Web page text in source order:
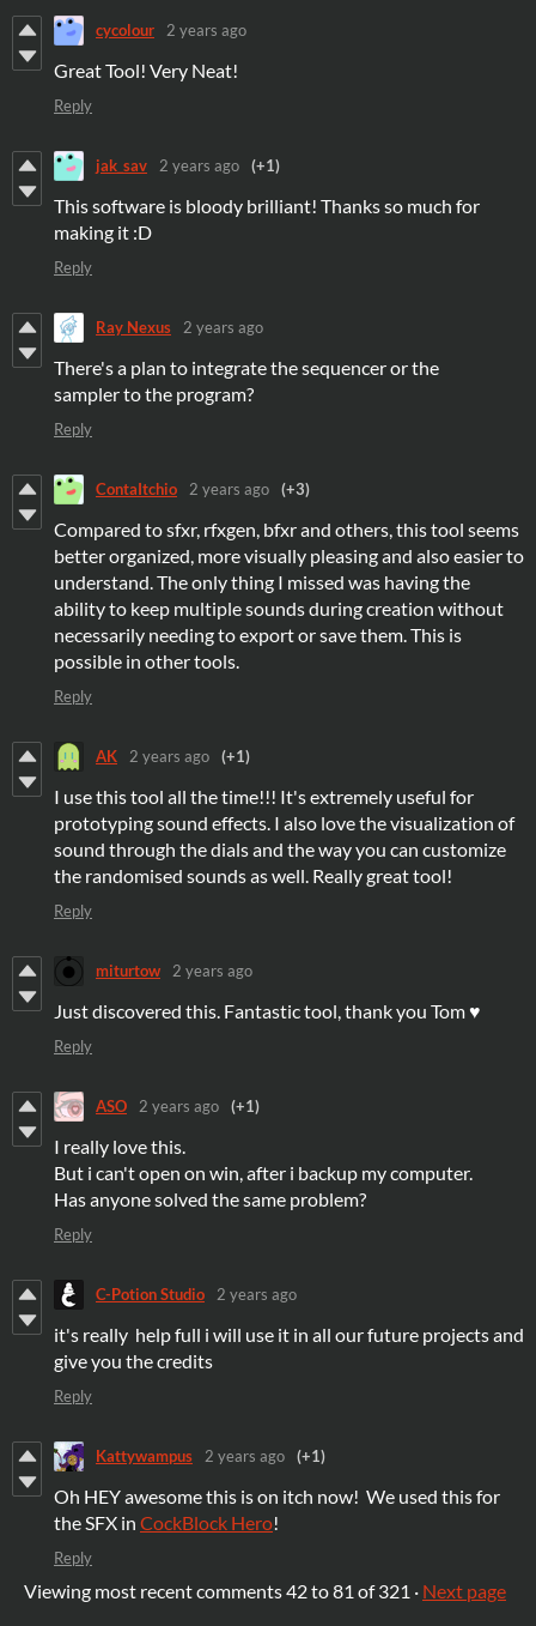
cycolour 2 years ago
Great Tool! Very Neat!
Reply
jak_sav 2 years ago (+1)
This software is bloody brilliant! Thanks so much for
making it :D
Reply
Ray Nexus 2 years ago
There's a plan to integrate the sequencer or the
sampler to the program?
Reply
ContaItchio 2 years ago (+3)
Compared to sfxr, rfxgen, bfxr and others, this tool seems
better organized, more visually pleasing and also easier to
understand. The only thing I missed was having the
ability to keep multiple sounds during creation without
necessarily needing to export or save them. This is
possible in other tools.
Reply
AK 2 years ago (+1)
I use this tool all the time!!! It's extremely useful for
prototyping sound effects. I also love the visualization of
sound through the dials and the way you can customize
the randomised sounds as well. Really great tool!
Reply
miturtow 2 years ago
Just discovered this. Fantastic tool, thank you Tom ♥
Reply
ASO 2 years ago (+1)
I really love this.
But i can't open on win, after i backup my computer.
Has anyone solved the same problem?
Reply
C-Potion Studio 2 years ago
it's really help full i will use it in all our future projects and
give you the credits
Reply
Kattywampus 2 years ago (+1)
Oh HEY awesome this is on itch now! We used this for
the SFX in CockBlock Hero!
Reply
Viewing most recent comments42to81 of 321 · Next page